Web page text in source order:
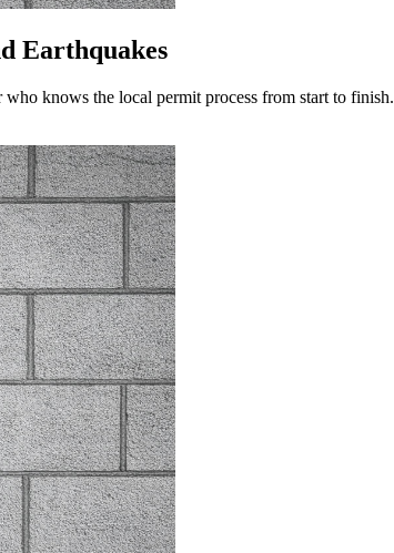
Earthquakes
knows the local permit process from start to finish.